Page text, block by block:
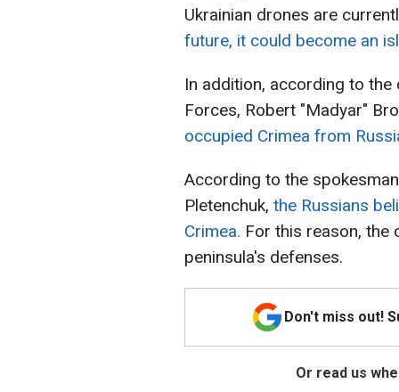
Ukrainian drones are
future, it could become an
In addition, according to
Forces, Robert "Madyar"
occupied Crimea from
According to the
Pletenchuk, the Russians
Crimea. For this reason, the
peninsula's defenses.
Don't miss out!
Or read us